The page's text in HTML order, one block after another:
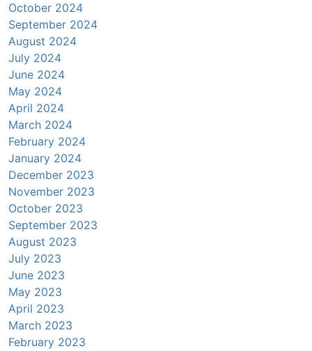
October 2024
September 2024
August 2024
July 2024
June 2024
May 2024
April 2024
March 2024
February 2024
January 2024
December 2023
November 2023
October 2023
September 2023
August 2023
July 2023
June 2023
May 2023
April 2023
March 2023
February 2023